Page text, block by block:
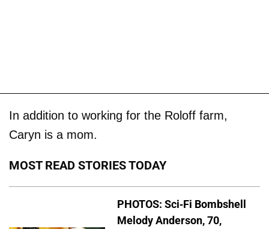
In addition to working for the Roloff farm,
Caryn is a mom.
MOST READ STORIES TODAY
PHOTOS: Sci-Fi Bombshell
Melody Anderson, 70,